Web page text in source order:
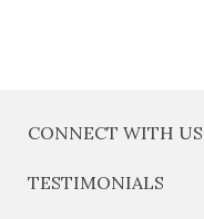
CONNECT WITH US
TESTIMONIALS